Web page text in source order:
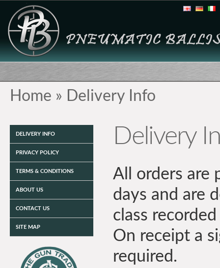
Home » Delivery Info
DELIVERY INFO
PRIVACY POLICY
TERMS & CONDITIONS
ABOUT US
CONTACT US
SITE MAP
Delivery
All orders are
days and are
class
On receipt a
required.